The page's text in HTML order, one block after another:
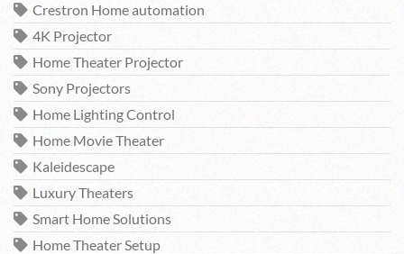
Crestron Home automation
4K Projector
Home Theater Projector
Sony Projectors
Home Lighting Control
Home Movie Theater
Kaleidescape
Luxury Theaters
Smart Home Solutions
Home Theater Setup